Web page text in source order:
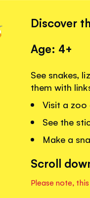
Discover
Age: 4+
See snakes,
them with
Visit a zoo
See the
Make a
Scroll
Please note,